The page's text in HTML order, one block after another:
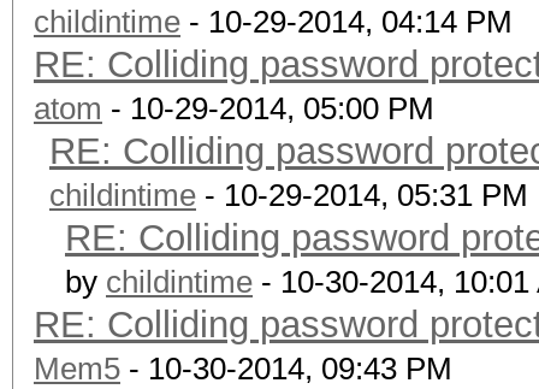
childintime - 10-29-2014, 04:14 PM
RE: Colliding password
atom - 10-29-2014, 05:00 PM
RE: Colliding password
childintime - 10-29-2014, 05:31 PM
RE: Colliding password
by childintime - 10-30-2014, 10:01
RE: Colliding password
Mem5 - 10-30-2014, 09:43 PM